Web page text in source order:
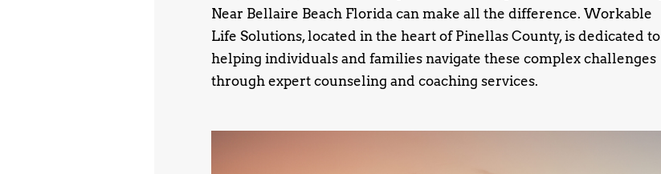
Near Bellaire Beach Florida can make all the difference. Workable
Life Solutions, located in the heart of Pinellas County, is dedicated to
helping individuals and families navigate these complex challenges
through expert counseling and coaching services.